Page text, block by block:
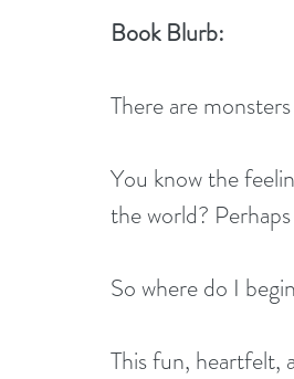
Book Blurb:
There are
You know the
the world?
So where do I
This fun, heartfelt,